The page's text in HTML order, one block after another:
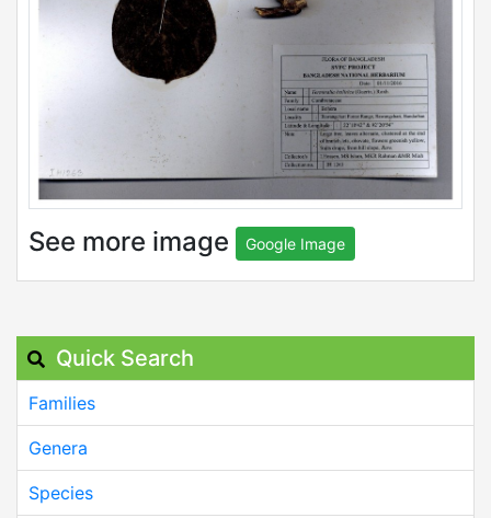
See more image Google Image
Quick Search
Families
Genera
Species